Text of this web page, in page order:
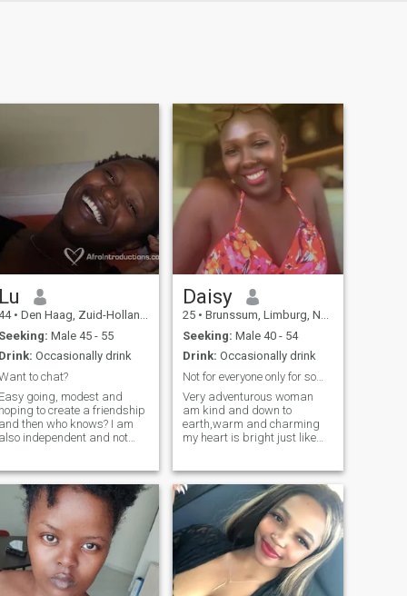
Lu
• Den Haag, Zuid-Holland, Netherlands
Seeking: Male 45 - 55
Drink: Occasionally drink
to chat?
Easy going, modest and
hoping to create a friendship
and then who knows? I am
also independent and not
taking care of myself. So if
you are ready to be an equal
partner, then you are my
kinda guy. If you just want a
to chat with or grab
coffee or drinks every now
and then, get intouch. Also
ask me to you even
before I talk to you, that ain't
Daisy
25 • Brunssum, Limburg, Netherlands
Seeking: Male 40 - 54
Drink: Occasionally drink
Not for everyone only for someone real!Ready
Very adventurous woman
am kind and down to
earth,warm and charming
my heart is bright just like
take care of my body i cook
nice pancakes in the
morning! i like video call to
proof we are real, not here to
tolerate men who calls me
baby honey” i don’t rush into
intimacy i value intension,
respect my love language is
consistency a man who know